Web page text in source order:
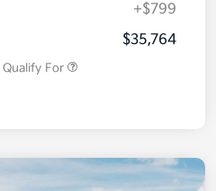
+$799
$35,764
For